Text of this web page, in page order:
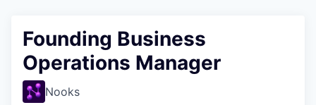
Founding Business
Operations Manager
Nooks